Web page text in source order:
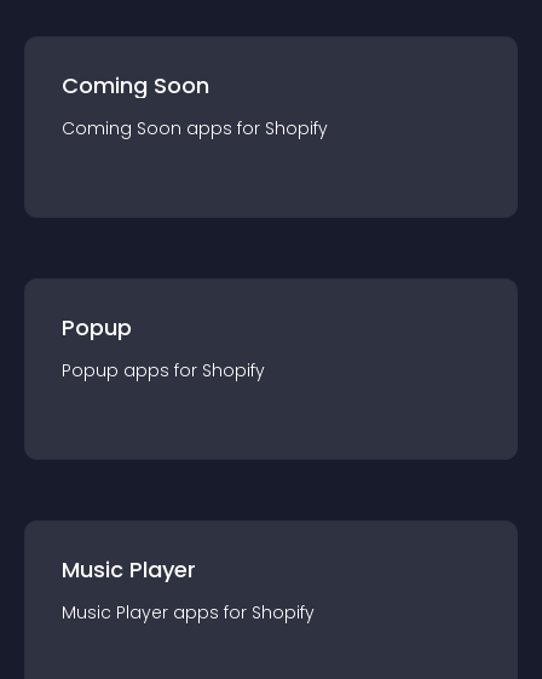
Coming Soon
Coming Soon apps for Shopify
Popup
Popup apps for Shopify
Music Player
Music Player apps for Shopify